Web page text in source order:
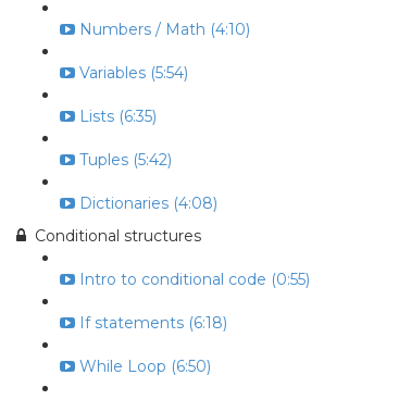
Numbers / Math (4:10)
Variables (5:54)
Lists (6:35)
Tuples (5:42)
Dictionaries (4:08)
Conditional structures
Intro to conditional code (0:55)
If statements (6:18)
While Loop (6:50)